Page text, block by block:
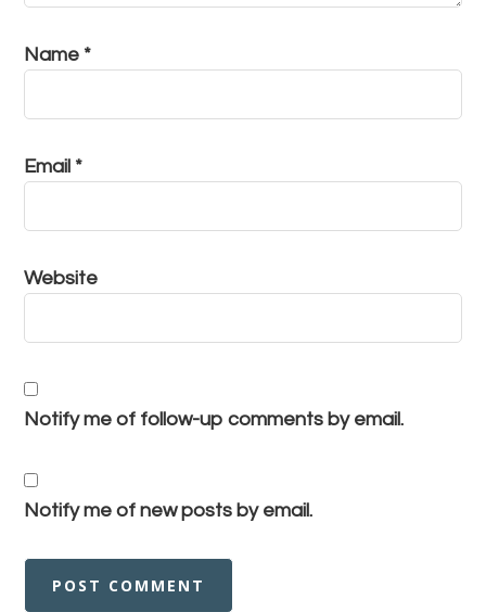
Name *
Email *
Website
Notify me of follow-up comments by email.
Notify me of new posts by email.